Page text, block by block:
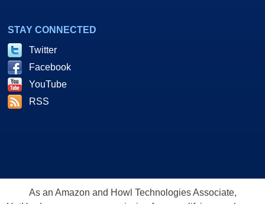
STAY CONNECTED
Twitter
Facebook
YouTube
RSS
As an Amazon and Howl Technologies Associate,